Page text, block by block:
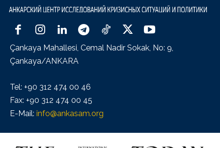
Çankaya Mahallesi, Cemal Nadir Sokak, No: 9,
Çankaya/ANKARA
Tel: +90 312 474 00 46
Fax: +90 312 474 00 45
E-Mail: info@ankasam.org